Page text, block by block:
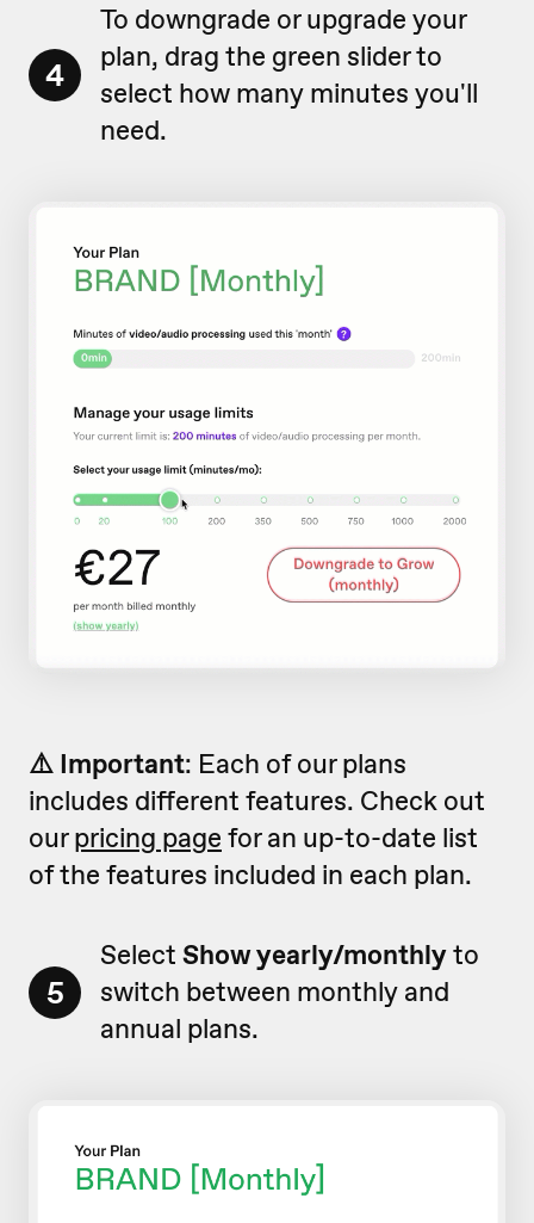
4
To downgrade or upgrade your
plan, drag the green slider to
select how many minutes you'll
need.
⚠️ Important: Each of our plans
includes different features. Check out
ourpricing page for an up-to-date list
of the features included in each plan.
5
Select Show yearly/monthlyto
switch between monthly and
annual plans.